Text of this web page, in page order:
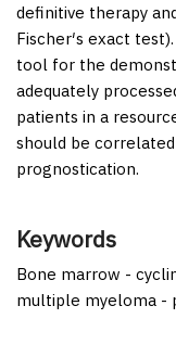
definitive therapy
Fischer′s exact test).
tool for the
adequately
patients in a
should be
prognostication.
Keywords
Bone marrow -
multiple myeloma -